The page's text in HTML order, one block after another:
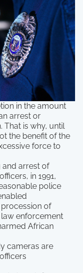
in the amount
arrest or
That is why, until
the benefit of the
force to
arrest of
in 1991,
police
of
enforcement
African
cameras are